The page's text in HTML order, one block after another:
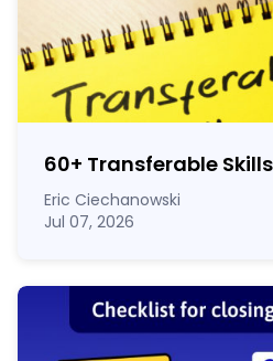
60+ Transferable
Eric Ciechanowski
Jul 07, 2026